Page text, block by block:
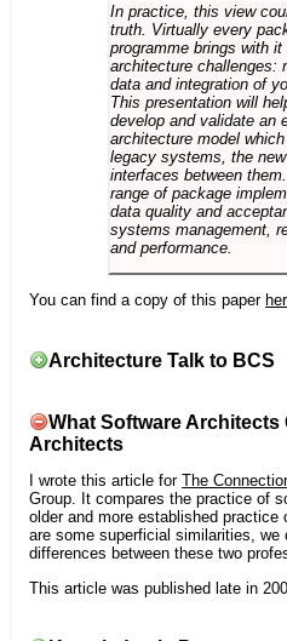
In practice, this view
truth. Virtually every
programme brings with
architecture challenges:
data and integration of
This presentation will
develop and validate an
architecture model
legacy systems, the
interfaces between
range of package
data quality and
systems management,
and performance.
You can find a copy of this paper
Architecture Talk to BCS
What Software
Architects
I wrote this article for The
Group. It compares the practice of
older and more established
are some superficial similarities,
differences between these two
This article was published late in